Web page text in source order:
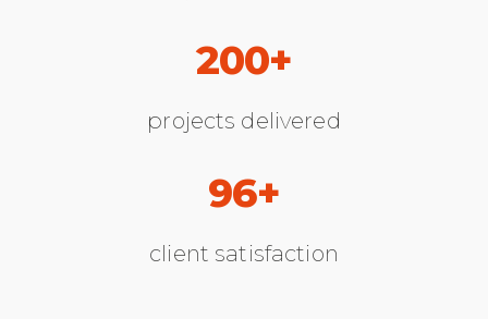
200+
projects delivered
96+
client satisfaction